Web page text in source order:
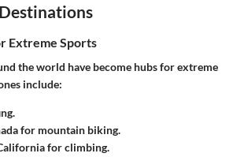
Extreme Sports
the world have become hubs for extreme
include:
for mountain biking.
for climbing.